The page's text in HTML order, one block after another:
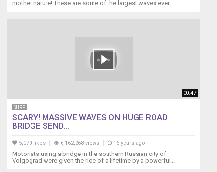
mother nature! These are some of the largest waves ever...
00:47
SURF
SCARY! MASSIVE WAVES ON HUGE ROAD
BRIDGE SEND...
5,070 likes 6,162,268 views 16 years ago
Motorists using a bridge in the southern Russian city of
Volgograd were given the ride of a lifetime by a powerful...